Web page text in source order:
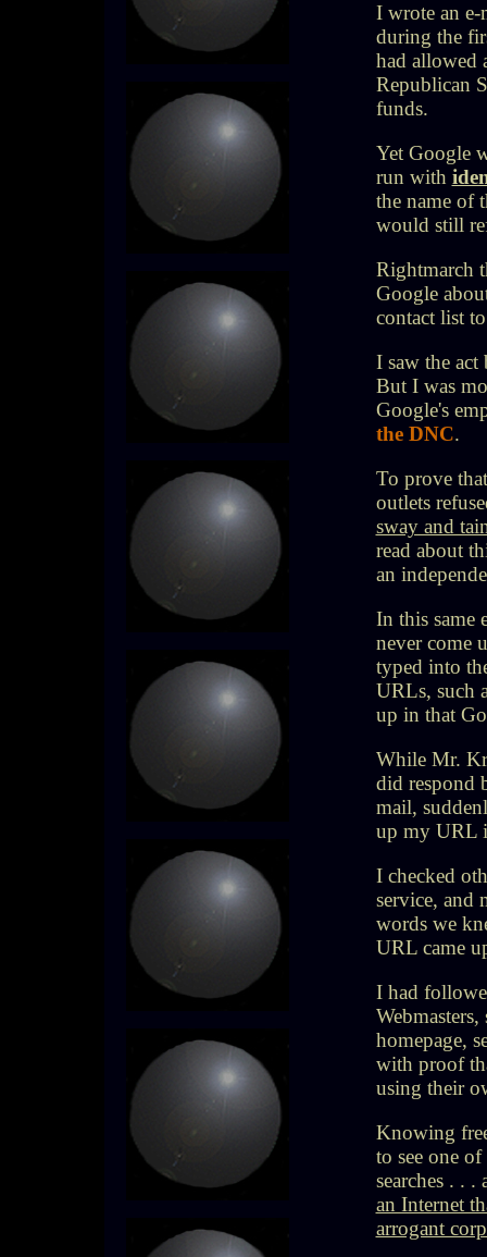
I wrote an
during the
had allowed
Republican
funds.
Yet Google
run with
the name of
would still
Rightmarch
Google
contact list
I saw the
But I was
Google's
the DNC.
To prove
outlets
sway and
read about
an
In this same
never come
typed into
URLs, such
up in that
While Mr.
did respond
mail,
up my URL
I checked
service, and
words we
URL came
I had
homepage,
with proof
using their
Knowing
to see one
searches . .
an Internet
arrogant